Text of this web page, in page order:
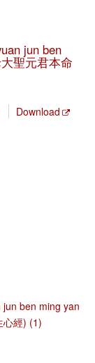
jun ben
聖元君本命
Download
ben ming yan
心經) (1)